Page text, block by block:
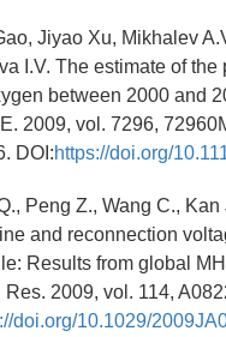
Jiyao Xu, Mikhalev
I.V. The estimate of the
between 2000 and
2009, vol. 7296,
DOI:https://doi.org/
Peng Z., Wang C.,
and reconnection
Results from global
Res. 2009, vol. 114,
doi.org/10.1029/